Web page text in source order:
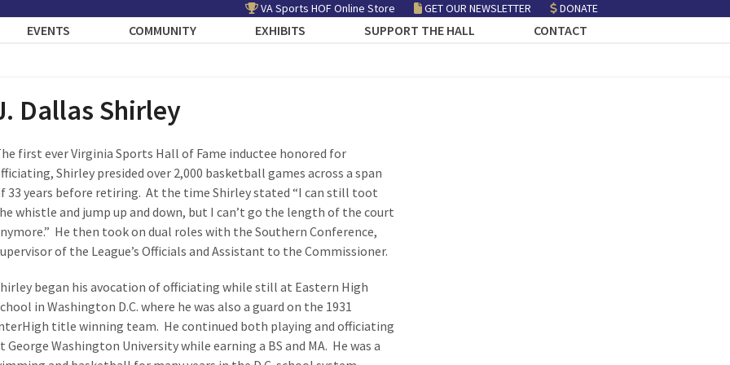
VA Sports HOF Online Store GET OUR NEWSLETTER DONATE
EVENTS COMMUNITY EXHIBITS SUPPORT THE HALL CONTACT
Dallas Shirley
first ever Virginia Sports Hall of Fame inductee honored for
Shirley presided over 2,000 basketball games across a span
33 years before retiring. At the time Shirley stated “I can still toot
whistle and jump up and down, but I can’t go the length of the court
He then took on dual roles with the Southern Conference,
of the League’s Officials and Assistant to the Commissioner.
began his avocation of officiating while still at Eastern High
in Washington D.C. where he was also a guard on the 1931
title winning team. He continued both playing and officiating
George Washington University while earning a BS and MA. He was a